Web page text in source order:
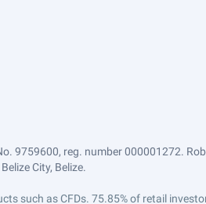
9759600, reg. number 000001272.
City, Belize.
such as CFDs. 75.85% of retail